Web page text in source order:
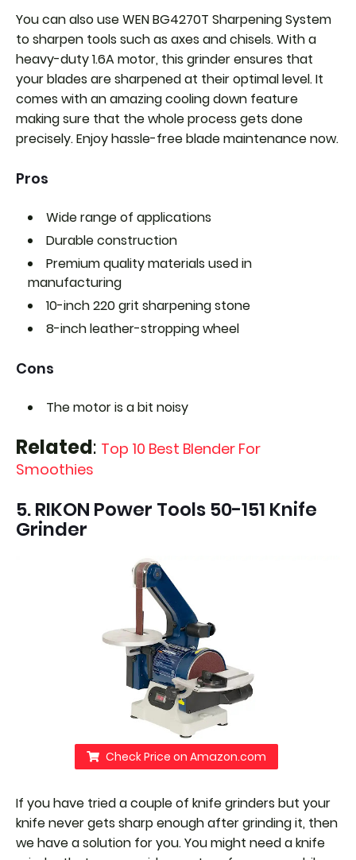
You can also use WEN BG4270T Sharpening System
to sharpen tools such as axes and chisels. With a
heavy-duty 1.6A motor, this grinder ensures that
your blades are sharpened at their optimal level. It
comes with an amazing cooling down feature
making sure that the whole process gets done
precisely. Enjoy hassle-free blade maintenance now.
Pros
Wide range of applications
Durable construction
Premium quality materials used in
manufacturing
10-inch 220 grit sharpening stone
8-inch leather-stropping wheel
Cons
The motor is a bit noisy
Related: Top 10 Best Blender For
Smoothies
5. RIKON Power Tools 50-151 Knife
Grinder
Check Price on Amazon.com
If you have tried a couple of knife grinders but your
knife never gets sharp enough after grinding it, then
we have a solution for you. You might need a knife